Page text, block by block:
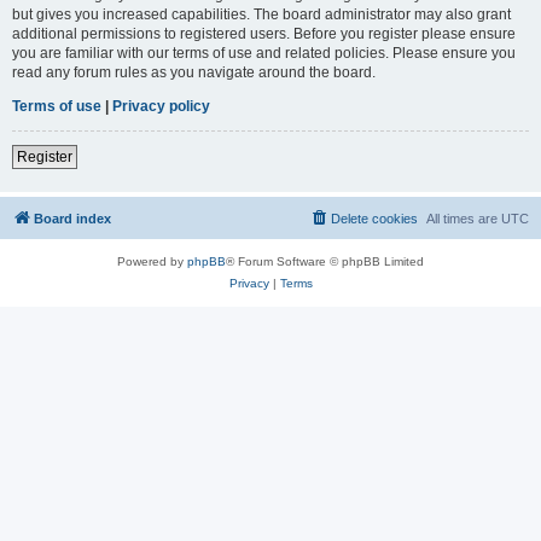
but gives you increased capabilities. The board administrator may also grant
additional permissions to registered users. Before you register please ensure
you are familiar with our terms of use and related policies. Please ensure you
read any forum rules as you navigate around the board.
Terms of use | Privacy policy
Register
Board index All times are UTC
Delete cookies
Powered by phpBB® Forum Software © phpBB Limited
Privacy| Terms